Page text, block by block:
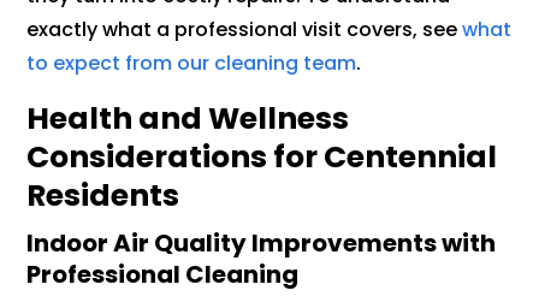
exactly what a professional visit covers, seewhat
to expect from our cleaning team.
Health and Wellness
Considerations for Centennial
Residents
Indoor Air Quality Improvements with
Professional Cleaning